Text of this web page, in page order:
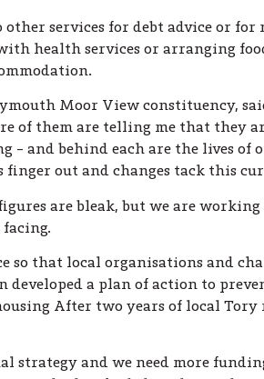
other services for debt advice or
health services or arranging
Moor View constituency,
of them are telling me that
– and behind each are the lives
out and changes tack this
are bleak, but we are
that local organisations and
a plan of action to
After two years of local
strategy and we need more